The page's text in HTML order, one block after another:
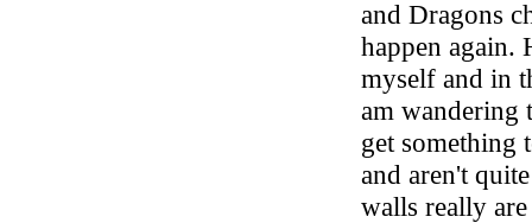
and Dragons
happen again.
myself and in
am wandering
get something
and aren't
walls really